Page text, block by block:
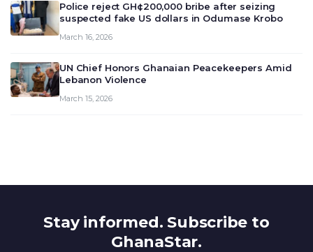
Police reject GH¢200,000 bribe after seizing
suspected fake US dollars in Odumase Krobo
March 16, 2026
UN Chief Honors Ghanaian Peacekeepers Amid
Lebanon Violence
March 15, 2026
Stay informed. Subscribe to
GhanaStar.